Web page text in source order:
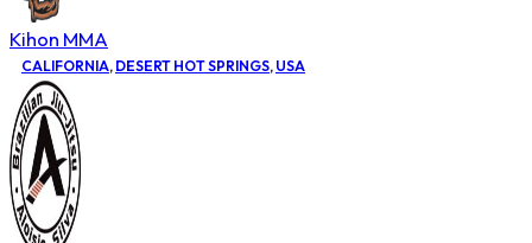
Kihon MMA
CALIFORNIA, DESERT HOT SPRINGS, USA